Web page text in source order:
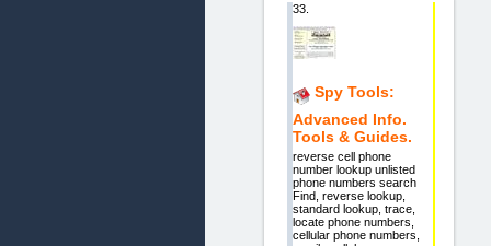
33.
Spy Tools:
Advanced Info.
Tools & Guides.
reverse cell phone
number lookup unlisted
phone numbers search
Find, reverse lookup,
standard lookup, trace,
locate phone numbers,
cellular phone numbers,